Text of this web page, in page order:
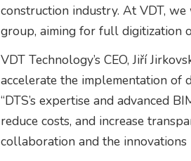
construction industry. At VDT,
group, aiming for full digitization
VDT Technology’s CEO, Jiří
accelerate the implementation
“DTS’s expertise and advanced
reduce costs, and increase
collaboration and the